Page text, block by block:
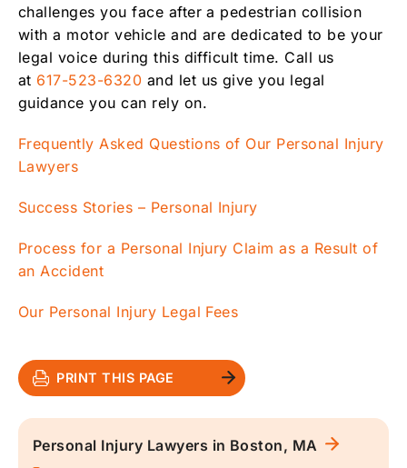
challenges you face after a pedestrian collision
with a motor vehicle and are dedicated to be your
legal voice during this difficult time. Call us
at 617-523-6320 and let us give you legal
guidance you can rely on.
Frequently Asked Questions of Our Personal Injury
Lawyers
Success Stories – Personal Injury
Process for a Personal Injury Claim as a Result of
an Accident
Our Personal Injury Legal Fees
PRINT THIS PAGE
Personal Injury Lawyers in Boston, MA